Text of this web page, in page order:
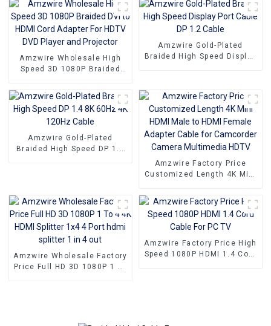
Amzwire Wholesale High
Speed 3D 1080P Braided
For HDTV DVD Player and
Projector
Amzwire Gold-Plated
Braided High Speed Display
Amzwire Gold-Plated
Braided High Speed DP 1.4
Amzwire Factory Price
Customized Length 4K Mini
Adapter Cable for
Camcorder Camera
Multimedia HDTV
Amzwire Wholesale Factory
Price Full HD 3D 1080P 1 To
Amzwire Factory Price High
Speed 1080P HDMI 1.4 Cord